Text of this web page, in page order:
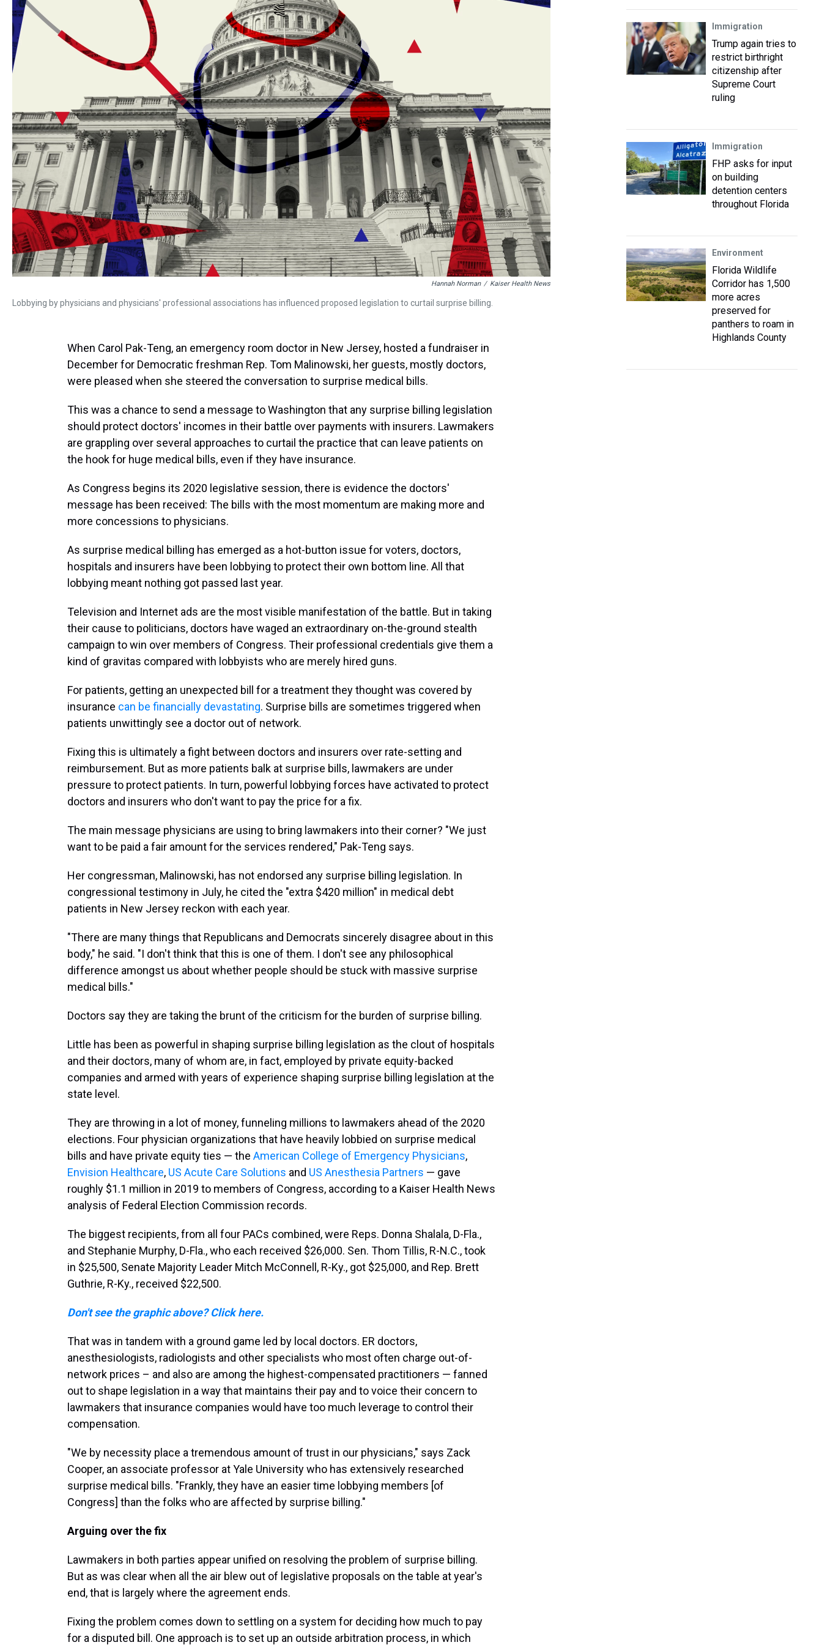
Hannah Norman / Kaiser Health News
Lobbying by physicians and physicians' professional associations has influenced proposed legislation to curtail surprise billing.
When Carol Pak-Teng, an emergency room doctor in New Jersey, hosted a fundraiser in
December for Democratic freshman Rep. Tom Malinowski, her guests, mostly doctors,
were pleased when she steered the conversation to surprise medical bills.
This was a chance to send a message to Washington that any surprise billing legislation
should protect doctors' incomes in their battle over payments with insurers. Lawmakers
are grappling over several approaches to curtail the practice that can leave patients on
the hook for huge medical bills, even if they have insurance.
As Congress begins its 2020 legislative session, there is evidence the doctors'
message has been received: The bills with the most momentum are making more and
more concessions to physicians.
As surprise medical billing has emerged as a hot-button issue for voters, doctors,
hospitals and insurers have been lobbying to protect their own bottom line. All that
lobbying meant nothing got passed last year.
Television and Internet ads are the most visible manifestation of the battle. But in taking
their cause to politicians, doctors have waged an extraordinary on-the-ground stealth
campaign to win over members of Congress. Their professional credentials give them a
kind of gravitas compared with lobbyists who are merely hired guns.
For patients, getting an unexpected bill for a treatment they thought was covered by
insurance can be financially devastating. Surprise bills are sometimes triggered when
patients unwittingly see a doctor out of network.
Fixing this is ultimately a fight between doctors and insurers over rate-setting and
reimbursement. But as more patients balk at surprise bills, lawmakers are under
pressure to protect patients. In turn, powerful lobbying forces have activated to protect
doctors and insurers who don't want to pay the price for a fix.
The main message physicians are using to bring lawmakers into their corner? "We just
want to be paid a fair amount for the services rendered," Pak-Teng says.
Her congressman, Malinowski, has not endorsed any surprise billing legislation. In
congressional testimony in July, he cited the "extra $420 million" in medical debt
patients in New Jersey reckon with each year.
"There are many things that Republicans and Democrats sincerely disagree about in this
body," he said. "I don't think that this is one of them. I don't see any philosophical
difference amongst us about whether people should be stuck with massive surprise
medical bills."
Doctors say they are taking the brunt of the criticism for the burden of surprise billing.
Little has been as powerful in shaping surprise billing legislation as the clout of hospitals
and their doctors, many of whom are, in fact, employed by private equity-backed
companies and armed with years of experience shaping surprise billing legislation at the
state level.
They are throwing in a lot of money, funneling millions to lawmakers ahead of the 2020
elections. Four physician organizations that have heavily lobbied on surprise medical
bills and have private equity ties — the American College of Emergency Physicians,
Envision Healthcare, US Acute Care Solutions and US Anesthesia Partners — gave
roughly $1.1 million in 2019 to members of Congress, according to a Kaiser Health News
analysis of Federal Election Commission records.
The biggest recipients, from all four PACs combined, were Reps. Donna Shalala, D-Fla.,
and Stephanie Murphy, D-Fla., who each received $26,000. Sen. Thom Tillis, R-N.C., took
in $25,500, Senate Majority Leader Mitch McConnell, R-Ky., got $25,000, and Rep. Brett
Guthrie, R-Ky., received $22,500.
Don't see the graphic above? Click here.
That was in tandem with a ground game led by local doctors. ER doctors,
anesthesiologists, radiologists and other specialists who most often charge out-of-
network prices – and also are among the highest-compensated practitioners — fanned
out to shape legislation in a way that maintains their pay and to voice their concern to
lawmakers that insurance companies would have too much leverage to control their
compensation.
"We by necessity place a tremendous amount of trust in our physicians," says Zack
Cooper, an associate professor at Yale University who has extensively researched
surprise medical bills. "Frankly, they have an easier time lobbying members [of
Congress] than the folks who are affected by surprise billing."
Arguing over the fix
Lawmakers in both parties appear unified on resolving the problem of surprise billing.
But as was clear when all the air blew out of legislative proposals on the table at year's
end, that is largely where the agreement ends.
Fixing the problem comes down to settling on a system for deciding how much to pay
for a disputed bill. One approach is to set up an outside arbitration process, in which
Immigration
Trump again tries to
restrict birthright
citizenship after
Supreme Court
ruling
Immigration
FHP asks for input
on building
detention centers
throughout Florida
Environment
Florida Wildlife
Corridor has 1,500
more acres
preserved for
panthers to roam in
Highlands County